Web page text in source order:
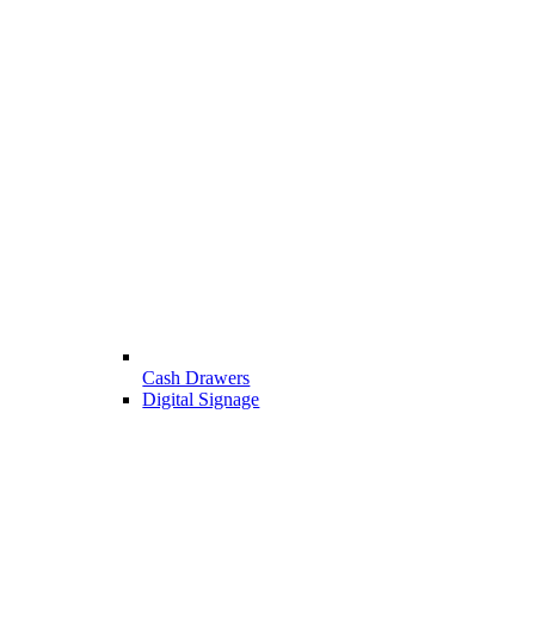
Cash Drawers
Digital Signage